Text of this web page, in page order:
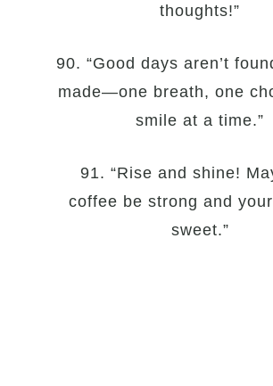
thoughts!”
90. “Good days aren’t
made—one breath, one
smile at a time.”
91. “Rise and shine!
coffee be strong and
sweet.”